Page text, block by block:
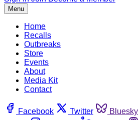
Menu
Home
Recalls
Outbreaks
Store
Events
About
Media Kit
Contact
Facebook Twitter Bluesky